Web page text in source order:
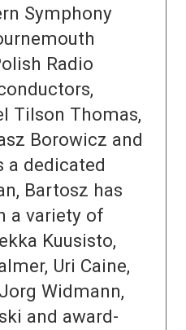
Symphony
Radio
Tilson Thomas,
Borowicz and
a dedicated
Bartosz has
a variety of
Kuusisto,
Uri Caine,
Widmann,
and award-